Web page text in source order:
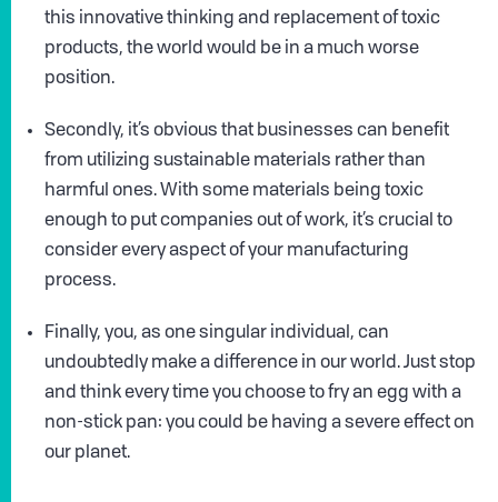
this innovative thinking and replacement of toxic
products, the world would be in a much worse
position.
Secondly, it’s obvious that businesses can benefit
from utilizing sustainable materials rather than
harmful ones. With some materials being toxic
enough to put companies out of work, it’s crucial to
consider every aspect of your manufacturing
process.
Finally, you, as one singular individual, can
undoubtedly make a difference in our world. Just stop
and think every time you choose to fry an egg with a
non-stick pan: you could be having a severe effect on
our planet.